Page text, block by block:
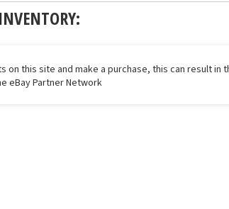
on this site and make a purchase, this can result
eBay Partner Network